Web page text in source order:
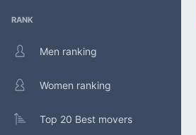
RANK
Men ranking
Women ranking
Top 20 Best movers